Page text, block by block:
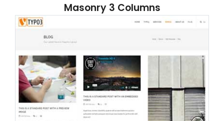
Masonry 3 Columns